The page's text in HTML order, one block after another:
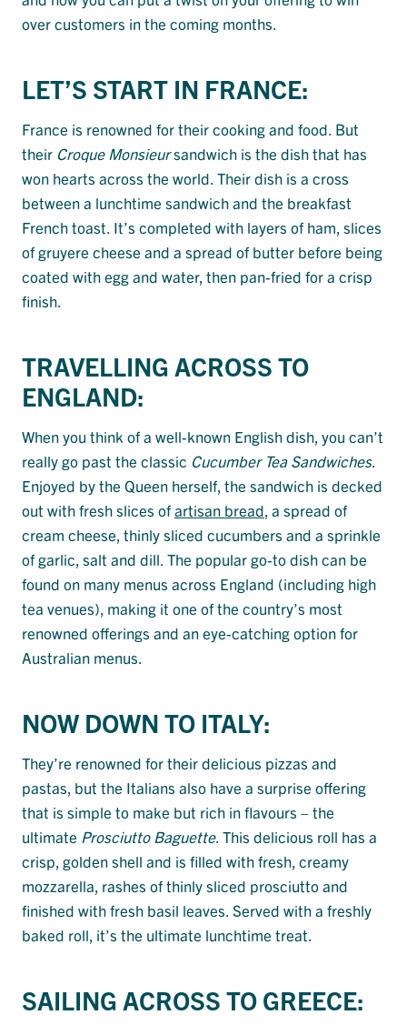
over customers in the coming months.
LET’S START IN FRANCE:
France is renowned for their cooking and food. But
their Croque Monsieursandwich is the dish that has
won hearts across the world. Their dish is a cross
between a lunchtime sandwich and the breakfast
French toast. It’s completed with layers of ham, slices
of gruyere cheese and a spread of butter before being
coated with egg and water, then pan-fried for a crisp
finish.
TRAVELLING ACROSS TO
ENGLAND:
When you think of a well-known English dish, you can’t
really go past the classic Cucumber Tea Sandwiches.
Enjoyed by the Queen herself, the sandwich is decked
out with fresh slices ofartisan bread, a spread of
cream cheese, thinly sliced cucumbers and a sprinkle
of garlic, salt and dill. The popular go-to dish can be
found on many menus across England (including high
tea venues), making it one of the country’s most
renowned offerings and an eye-catching option for
Australian menus.
NOW DOWN TO ITALY:
They’re renowned for their delicious pizzas and
pastas, but the Italians also have a surprise offering
that is simple to make but rich in flavours – the
ultimate Prosciutto Baguette. This delicious roll has a
crisp, golden shell and is filled with fresh, creamy
mozzarella, rashes of thinly sliced prosciutto and
finished with fresh basil leaves. Served with a freshly
baked roll, it’s the ultimate lunchtime treat.
SAILING ACROSS TO GREECE: